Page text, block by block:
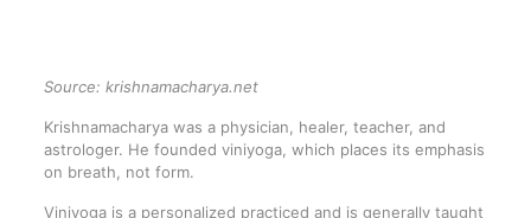
Source: krishnamacharya.net
Krishnamacharya was a physician, healer, teacher, and
astrologer. He founded viniyoga, which places its emphasis
on breath, not form.
Viniyoga is a personalized practiced and is generally taught